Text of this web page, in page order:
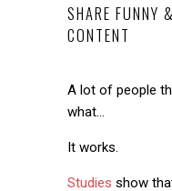
SHARE FUNNY
CONTENT
A lot of people
what…
It works.
Studies show